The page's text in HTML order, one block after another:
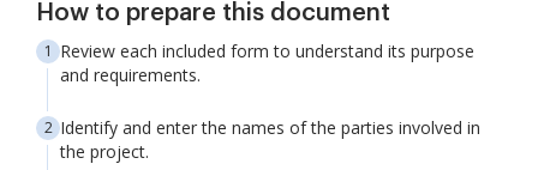
How to prepare this document
Review each included form to understand its purpose
and requirements.
Identify and enter the names of the parties involved in
the project.